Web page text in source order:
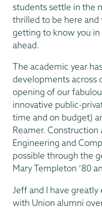
students settle in the
thrilled to be here
getting to know you
ahead.
The academic year
developments across
opening of our
innovative public-
time and on budget)
Reamer. Construction
Engineering and
possible through the
Mary Templeton ’80
Jeff and I have
with Union alumni